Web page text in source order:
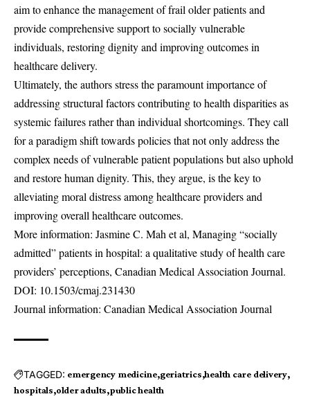
aim to enhance the management of frail older patients and
provide comprehensive support to socially vulnerable
individuals, restoring dignity and improving outcomes in
healthcare delivery.
Ultimately, the authors stress the paramount importance of
addressing structural factors contributing to health disparities as
systemic failures rather than individual shortcomings. They call
for a paradigm shift towards policies that not only address the
complex needs of vulnerable patient populations but also uphold
and restore human dignity. This, they argue, is the key to
alleviating moral distress among healthcare providers and
improving overall healthcare outcomes.
More information: Jasmine C. Mah et al, Managing “socially
admitted” patients in hospital: a qualitative study of health care
providers’ perceptions, Canadian Medical Association Journal.
DOI: 10.1503/cmaj.231430
Journal information: Canadian Medical Association Journal
TAGGED: emergency medicine geriatrics health care delivery
hospitals older adults public health